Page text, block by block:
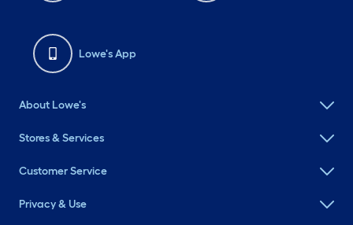
Lowe's App
About Lowe's
Stores & Services
Customer Service
Privacy & Use